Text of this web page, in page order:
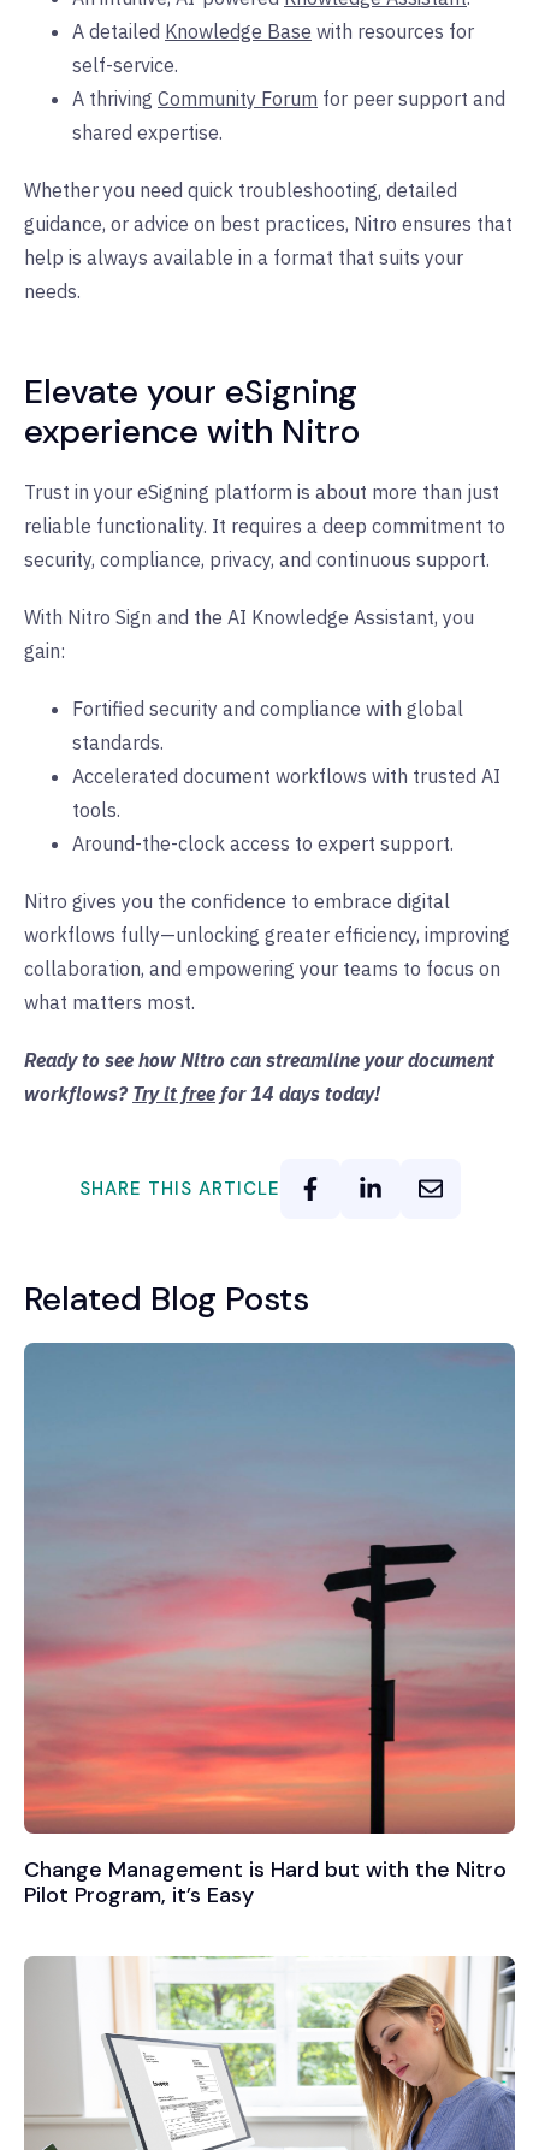
A detailed Knowledge Base with resources for
self-service.
A thriving Community Forum for peer support and
shared expertise.
Whether you need quick troubleshooting, detailed
guidance, or advice on best practices, Nitro ensures that
help is always available in a format that suits your
needs.
Elevate your eSigning
experience with Nitro
Trust in your eSigning platform is about more than just
reliable functionality. It requires a deep commitment to
security, compliance, privacy, and continuous support.
With Nitro Sign and the AI Knowledge Assistant, you
gain:
Fortified security and compliance with global
standards.
Accelerated document workflows with trusted AI
tools.
Around-the-clock access to expert support.
Nitro gives you the confidence to embrace digital
workflows fully—unlocking greater efficiency, improving
collaboration, and empowering your teams to focus on
what matters most.
Ready to see how Nitro can streamline your document
workflows? Try it free for 14 days today!
SHARE THIS ARTICLE
Related Blog Posts
Change Management is Hard but with the Nitro
Pilot Program, it’s Easy